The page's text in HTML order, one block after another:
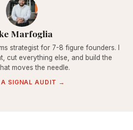
Marfoglia
strategist for 7-8 figure founders. I
cut everything else, and build the
moves the needle.
A SIGNAL AUDIT →